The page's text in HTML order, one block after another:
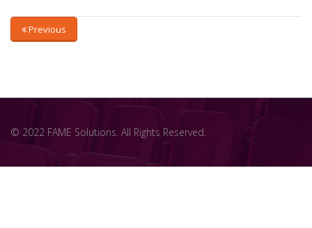
Previous
© 2022 FAME Solutions. All Rights Reserved.